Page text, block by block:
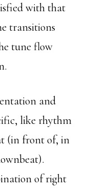
with that
transitions
tune flow
and
like rhythm
(in front of, in
of right